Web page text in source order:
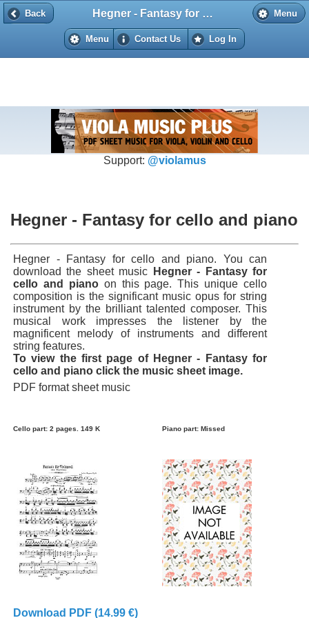
Back Menu
Hegner - Fantasy for cello and piano
Menu Contact Us Log In
Back
Support: @violamus
Hegner - Fantasy for cello and piano
Hegner - Fantasy for cello and piano. You can
download the sheet music
Hegner - Fantasy for
cello and pianoon this page. This unique cello
composition is the significant music opus for string
instrument by the brilliant talented composer. This
musical work impresses the listener by the
magnificent melody of instruments and different
string features.
To view the first page of Hegner - Fantasy for
cello and piano click the music sheet image.
PDF format sheet music
Cello part: 2 pages. 149 K Piano part: Missed
Download PDF (14.99 €)